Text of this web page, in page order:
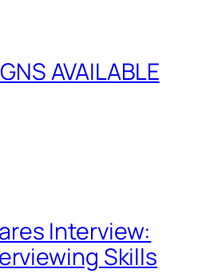
AVAILABLE
Interview:
Skills